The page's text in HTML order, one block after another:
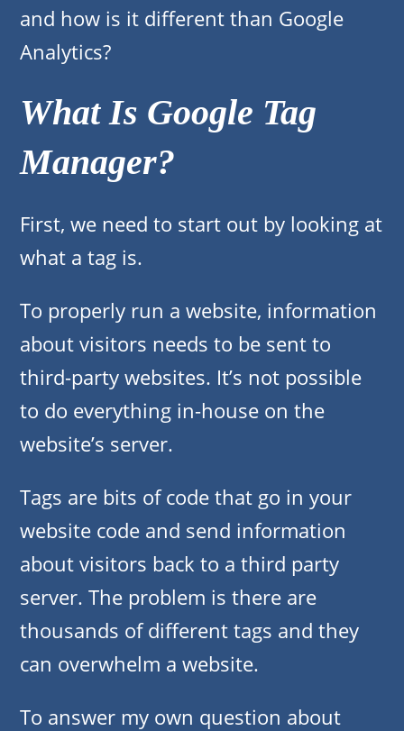
and how is it different than Google
Analytics?
What Is Google Tag
Manager?
First, we need to start out by looking at
what a tag is.
To properly run a website, information
about visitors needs to be sent to
third-party websites. It’s not possible
to do everything in-house on the
website’s server.
Tags are bits of code that go in your
website code and send information
about visitors back to a third party
server. The problem is there are
thousands of different tags and they
can overwhelm a website.
To answer my own question about